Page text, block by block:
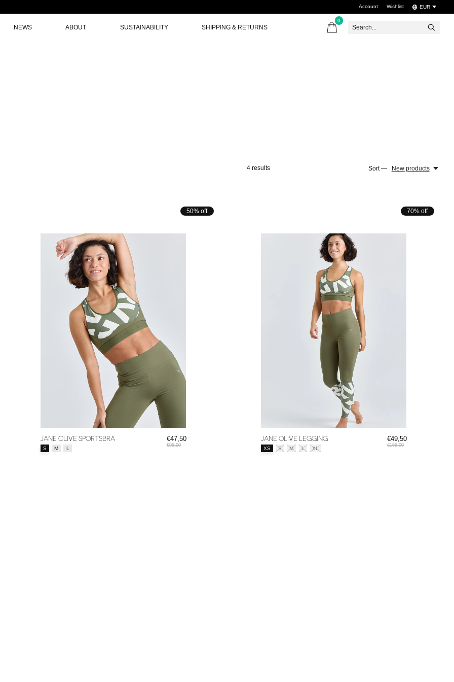
Account Wishlist EUR
NEWS ABOUT SUSTAINABILITY SHIPPING & RETURNS
0items
4 results Sort — New products
50% off
JANE OLIVE SPORTSBRA
Size: *
S M L
€47,50
€95,00
70% off
JANE OLIVE LEGGING
Size: *
XS S M L XL
€49,50
€165,00